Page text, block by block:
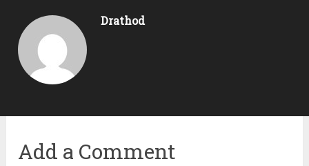
Drathod
Add a Comment